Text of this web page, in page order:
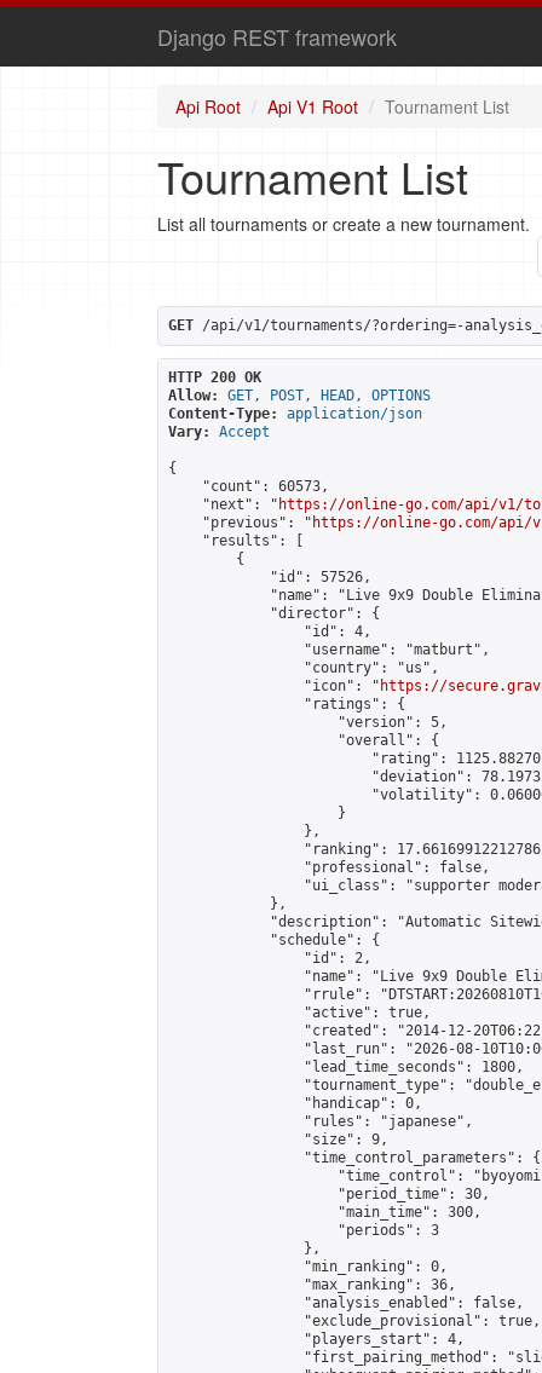
Django REST framework
Api Root Api V1 Root Tournament List
Tournament List
List all tournaments or create a new tournament.
GET /api/v1/tournaments/?ordering=-
HTTP 200 OK
Allow:
GET, POST, HEAD, OPTIONS
Content-Type:
application/json
Vary:
Accept
{
    "count": 60573,
    "next": "
https://online-go.com/api/v1/
    "previous": "
https://online-go.com/api/
    "results": [
        {
            "id": 57526,
"name": "Live 9x9 Double
            "director": {
                "id": 4,
                "username": "matburt",
                "country": "us",
                "icon": "
https://
                "ratings": {
                    "version": 5,
                    "overall": {
"rating":
"deviation":
"volatility":
                    }
                },
"ranking":
                "professional": false,
"ui_class": "supporter
            },
"description": "Automatic
            "schedule": {
                "id": 2,
"name": "Live 9x9 Double
"rrule":
                "active": true,
"created": "2014-12-
"last_run": "2026-08-
                "lead_time_seconds": 1800,
"tournament_type":
                "handicap": 0,
                "rules": "japanese",
                "size": 9,
                "time_control_parameters": {
"time_control":
                    "period_time": 30,
                    "main_time": 300,
                    "periods": 3
                },
                "min_ranking": 0,
                "max_ranking": 36,
                "analysis_enabled": false,
                "exclude_provisional": true,
                "players_start": 4,
"first_pairing_method":